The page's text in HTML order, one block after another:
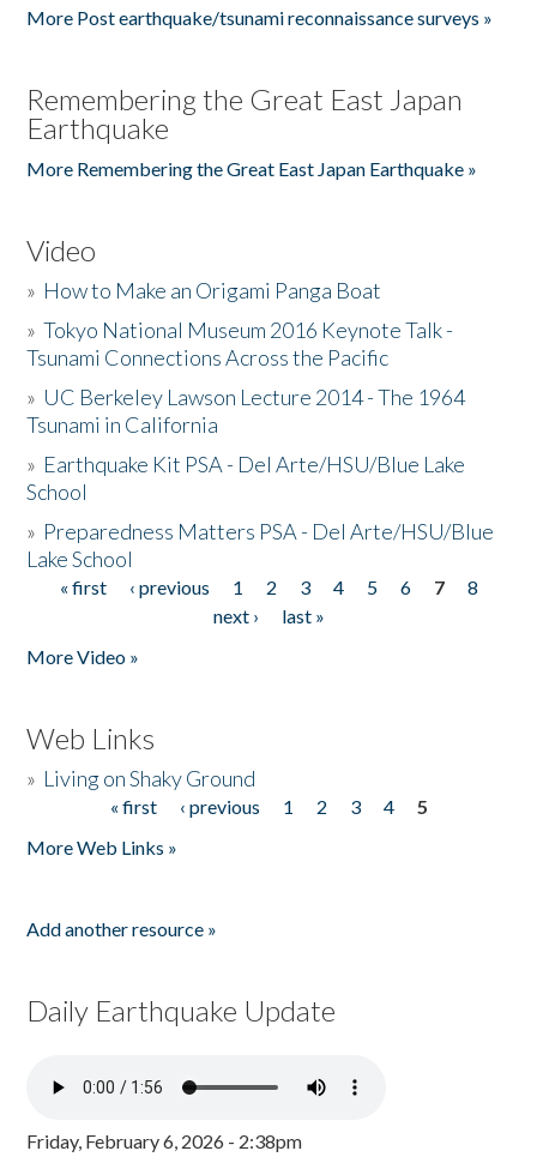
More Post earthquake/tsunami reconnaissance surveys »
Remembering the Great East Japan
Earthquake
More Remembering the Great East Japan Earthquake »
Video
» How to Make an Origami Panga Boat
»Tokyo National Museum 2016 Keynote Talk -
Tsunami Connections Across the Pacific
» UC Berkeley Lawson Lecture 2014 - The 1964
Tsunami in California
» Earthquake Kit PSA - Del Arte/HSU/Blue Lake
School
» Preparedness Matters PSA - Del Arte/HSU/Blue
Lake School
Pages
« first ‹ previous 1 2 3 4 5 6 7
8
next ›
last »
More Video »
Web Links
» Living on Shaky Ground
« first ‹ previous 1 2 3 4
5
More Web Links »
Add another resource »
Daily Earthquake Update
Friday, February 6, 2026 - 2:38pm